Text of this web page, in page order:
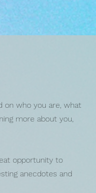
on who you are, what
more about you,
opportunity to
anecdotes and